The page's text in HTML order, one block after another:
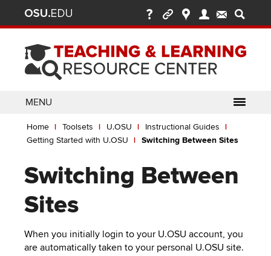
content
Ohio
State
nav
bar
MENU
Enter
activate
links.
appropriate
arrow
Close
ABOUT
ALLY
CARMENCANVAS
CARMENZOOM
TEACHING
TOPICS
LEARNING
OPPORTUNITIES
HELP
Breadcrumb
Home Toolsets U.OSU
Instructional Guides
Getting Started with U.OSU
Switching Between Sites
Switching Between
Sites
When you initially login to your U.OSU account, you
are automatically taken to your personal U.OSU site.